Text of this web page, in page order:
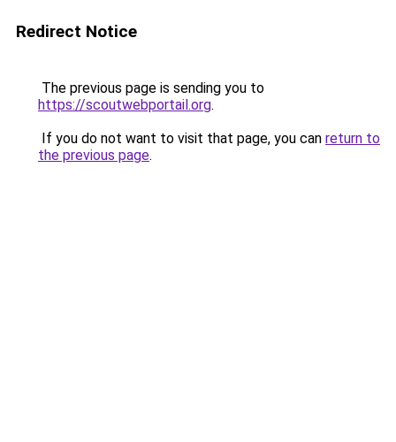
Redirect Notice
The previous page is sending you to
https://scoutwebportail.org.
If you do not want to visit that page, you can return to
the previous page.